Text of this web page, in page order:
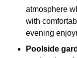
atmosphere
with
evening
Poolside